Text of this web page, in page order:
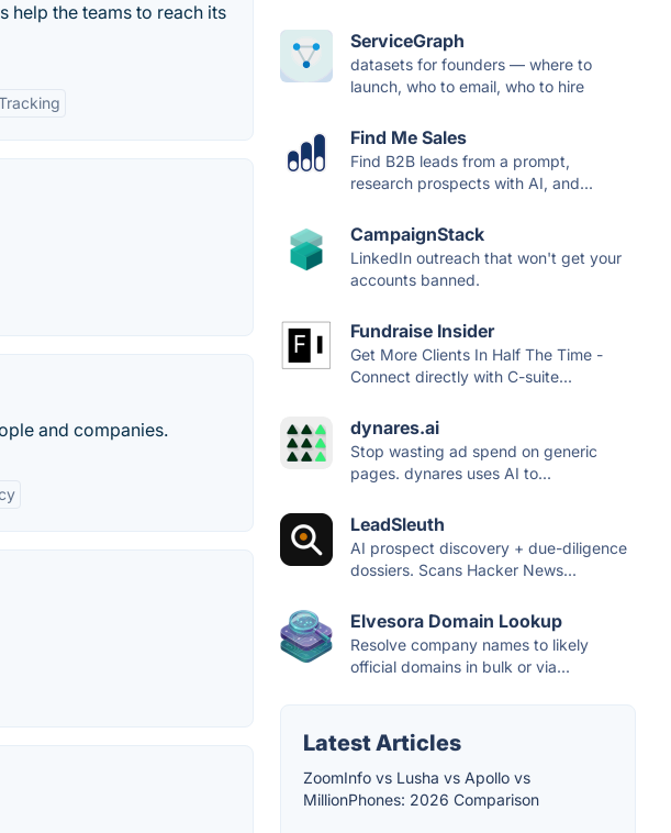
help the teams to reach its
and companies.
ServiceGraph
datasets for founders — where to
launch, who to email, who to hire
Find Me Sales
Find B2B leads from a prompt,
research prospects with AI, and...
CampaignStack
LinkedIn outreach that won't get your
accounts banned.
Fundraise Insider
Get More Clients In Half The Time -
Connect directly with C-suite...
dynares.ai
Stop wasting ad spend on generic
pages. dynares uses AI to...
LeadSleuth
AI prospect discovery + due-diligence
dossiers. Scans Hacker News...
Elvesora Domain Lookup
Resolve company names to likely
official domains in bulk or via...
Latest Articles
ZoomInfo vs Lusha vs Apollo vs
MillionPhones: 2026 Comparison